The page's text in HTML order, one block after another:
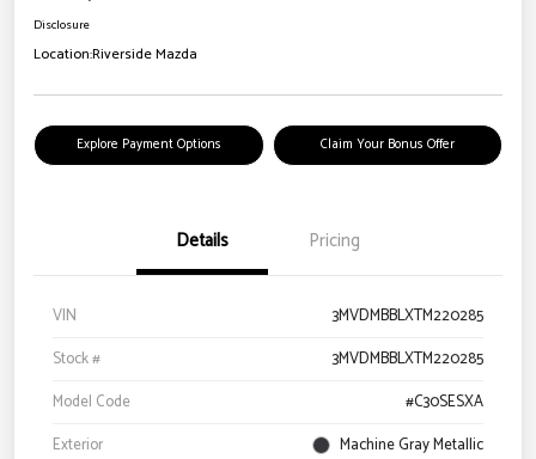
Disclosure
Location:Riverside Mazda
Explore Payment Options Claim Your Bonus Offer
Details Pricing
VIN
3MVDMBBLXTM220285
Stock #
3MVDMBBLXTM220285
Model Code
#C30SESXA
Exterior
Machine Gray Metallic